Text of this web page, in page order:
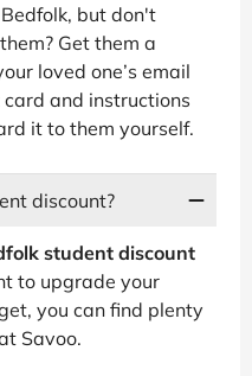
but don't
Get them a
loved one’s email
and instructions
it to them yourself.
discount?
student discount
to upgrade your
you can find plenty
Savoo.